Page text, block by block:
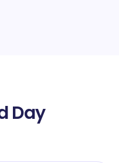
Day